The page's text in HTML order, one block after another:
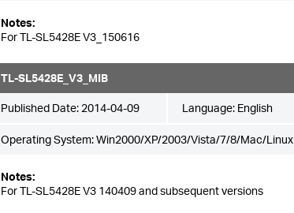
Notes:
For TL-SL5428E V3_150616
TL-SL5428E_V3_MIB
Published Date: 2014-04-09 Language: English
Operating System: Win2000/XP/2003/Vista/7/8/Mac/Linux
Notes:
For TL-SL5428E V3 140409 and subsequent versions